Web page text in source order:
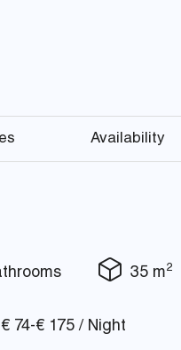
Availability
35 m2
74-€ 175 / Night